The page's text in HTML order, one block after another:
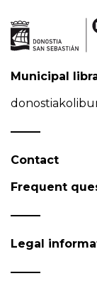
Municipal
Contact
Frequent
Legal